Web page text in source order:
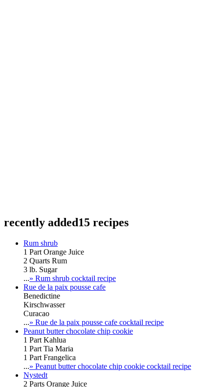
recently added15 recipes
Rum shrub
1 Part Orange Juice
2 Quarts Rum
3 lb. Sugar
...» Rum shrub cocktail recipe
Rue de la paix pousse cafe
Benedictine
Kirschwasser
Curacao
...» Rue de la paix pousse cafe cocktail recipe
Peanut butter chocolate chip cookie
1 Part Kahlua
1 Part Tia Maria
1 Part Frangelica
...» Peanut butter chocolate chip cookie cocktail recipe
Nystedt
2 Parts Orange Juice